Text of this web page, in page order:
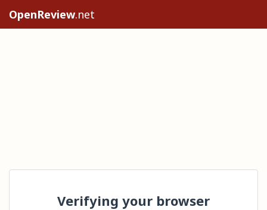
OpenReview.net
Verifying your browser